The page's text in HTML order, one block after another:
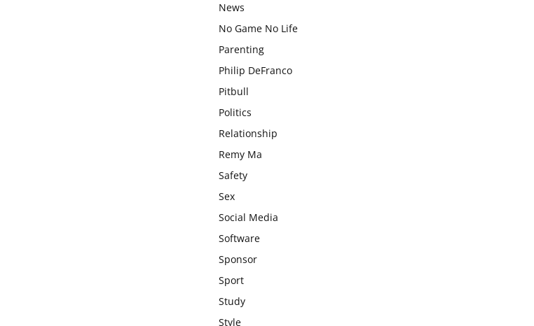
News
No Game No Life
Parenting
Philip DeFranco
Pitbull
Politics
Relationship
Remy Ma
Safety
Sex
Social Media
Software
Sponsor
Sport
Study
Style